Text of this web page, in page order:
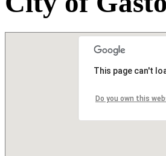
This page can't
Do you own this